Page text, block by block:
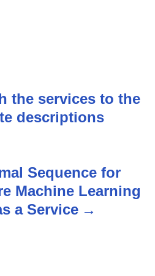
the services to the
descriptions
Sequence for
Machine Learning
a Service